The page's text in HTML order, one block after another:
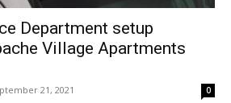
Department setup
Village Apartments
21, 2021 0